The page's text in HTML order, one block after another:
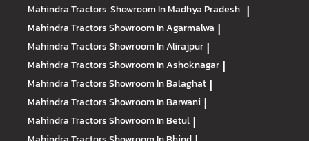
Mahindra Tractors Showroom In Madhya Pradesh |
Mahindra TractorsShowroom In Agarmalwa |
Mahindra TractorsShowroom In Alirajpur |
Mahindra TractorsShowroom In Ashoknagar |
Mahindra TractorsShowroom In Balaghat |
Mahindra TractorsShowroom In Barwani |
Mahindra TractorsShowroom In Betul |